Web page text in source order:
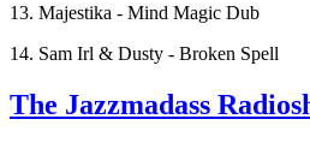
13. Majestika - Mind Magic Dub
14. Sam Irl & Dusty - Broken Spell
The Jazzmadass